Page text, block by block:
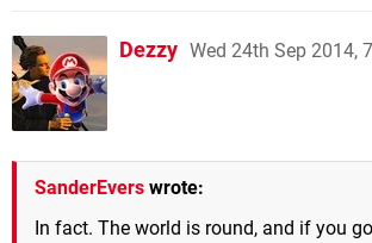
Dezzy Wed 24th Sep 2014,
SanderEvers wrote:
In fact. The world is round, and if you